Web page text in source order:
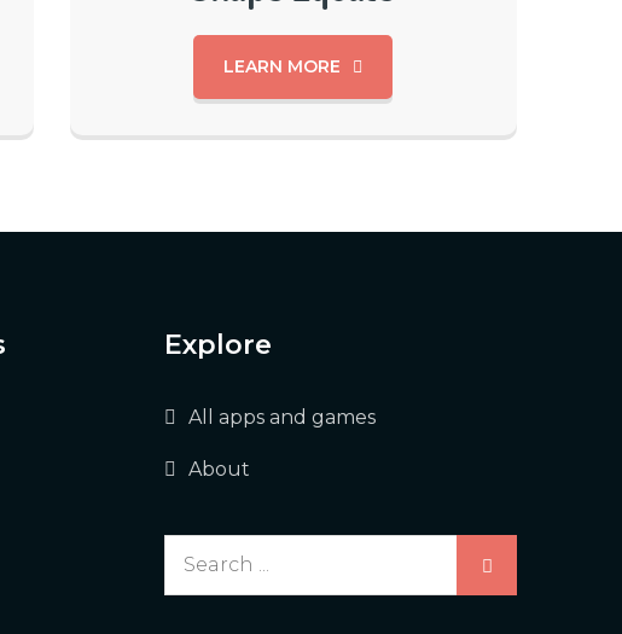
LEARN MORE
Explore
All apps and games
About